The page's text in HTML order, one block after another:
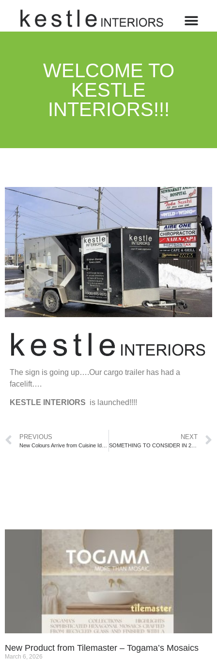
WELCOME TO
KESTLE
INTERIORS!!!
The sign is going up….Our cargo trailer has had a
facelift….
KESTLE INTERIORS is launched!!!!
PREVIOUS NEXT
SOMETHING TO CONSIDER IN 2017
New Product from Tilemaster – Togama’s Mosaics
March 6, 2026